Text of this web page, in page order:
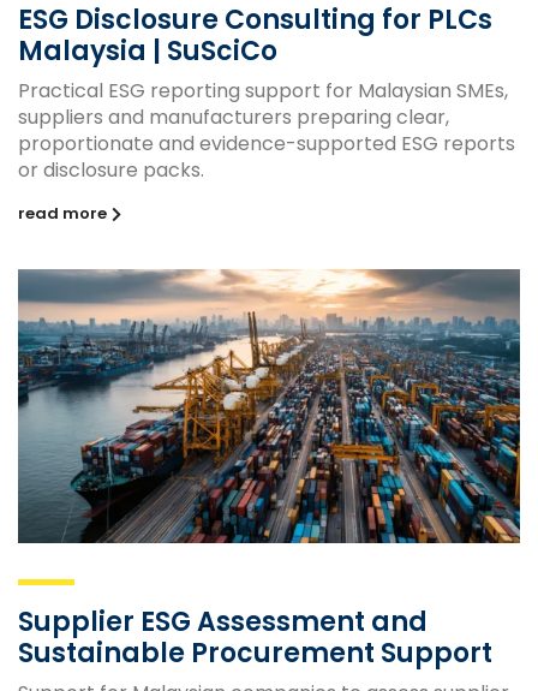
ESG Disclosure Consulting for PLCs
Malaysia | SuSciCo
Practical ESG reporting support for Malaysian SMEs,
suppliers and manufacturers preparing clear,
proportionate and evidence-supported ESG reports
or disclosure packs.
read more
Supplier ESG Assessment and
Sustainable Procurement Support